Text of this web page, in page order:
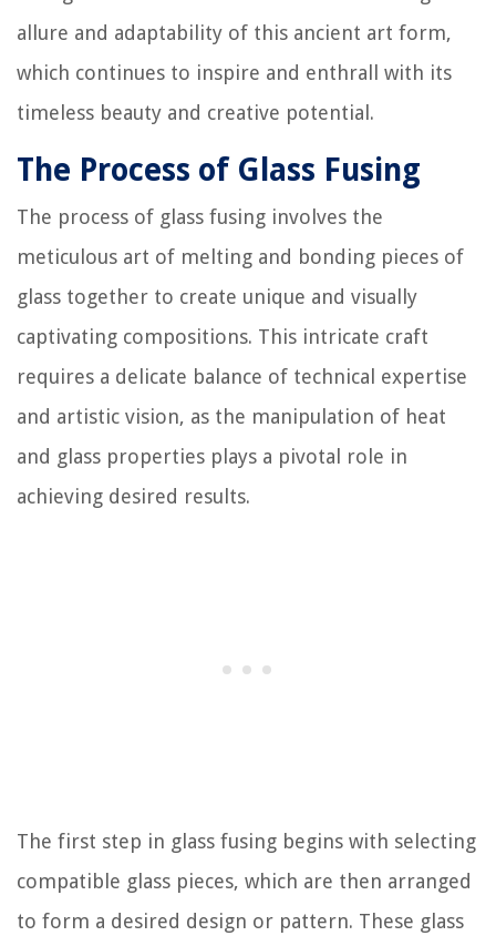
allure and adaptability of this ancient art form,
which continues to inspire and enthrall with its
timeless beauty and creative potential.
The Process of Glass Fusing
The process of glass fusing involves the
meticulous art of melting and bonding pieces of
glass together to create unique and visually
captivating compositions. This intricate craft
requires a delicate balance of technical expertise
and artistic vision, as the manipulation of heat
and glass properties plays a pivotal role in
achieving desired results.
The first step in glass fusing begins with selecting
compatible glass pieces, which are then arranged
to form a desired design or pattern. These glass